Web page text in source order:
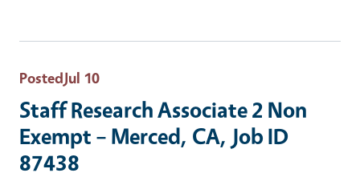
PostedJul 10
Staff Research Associate 2 Non
Exempt – Merced, CA, Job ID
87438